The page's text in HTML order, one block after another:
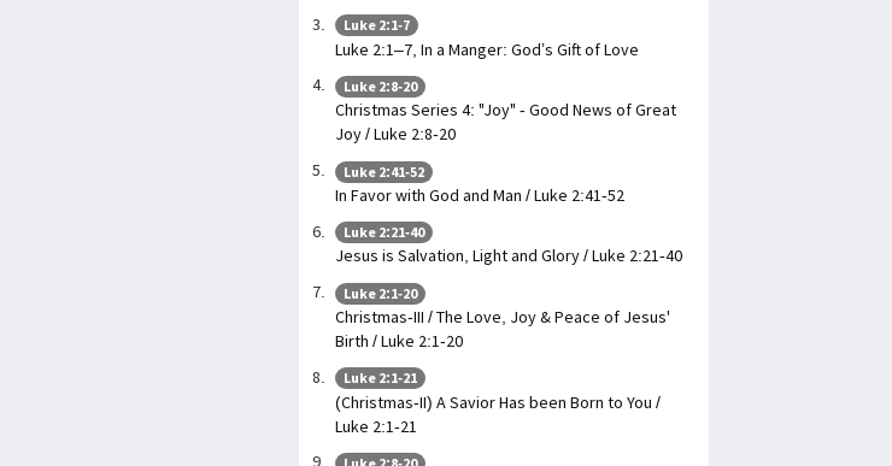
Luke 2:1-7
Luke 2:1–7, In a Manger: God’s Gift of Love
Luke 2:8-20
Christmas Series 4: "Joy" - Good News of Great
Joy / Luke 2:8-20
Luke 2:41-52
In Favor with God and Man / Luke 2:41-52
Luke 2:21-40
Jesus is Salvation, Light and Glory / Luke 2:21-40
Luke 2:1-20
Christmas-III / The Love, Joy & Peace of Jesus'
Birth / Luke 2:1-20
Luke 2:1-21
(Christmas-II) A Savior Has been Born to You /
Luke 2:1-21